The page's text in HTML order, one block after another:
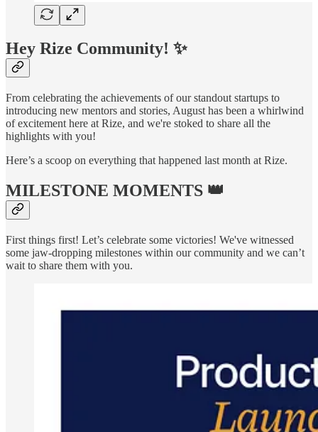
Hey Rize Community! ✨
From celebrating the achievements of our standout startups to
introducing new mentors and stories, August has been a whirlwind
of excitement here at Rize, and we're stoked to share all the
highlights with you!
Here’s a scoop on everything that happened last month at Rize.
MILESTONE MOMENTS 👑
First things first! Let’s celebrate some victories! We've witnessed
some jaw-dropping milestones within our community and we can’t
wait to share them with you.